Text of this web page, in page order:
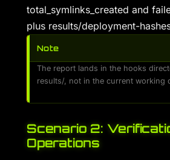
total_symlinks_created and
plus results/deployment-
Note
The report lands in the hooks
results/, not in the current working
Scenario 2:
Operations